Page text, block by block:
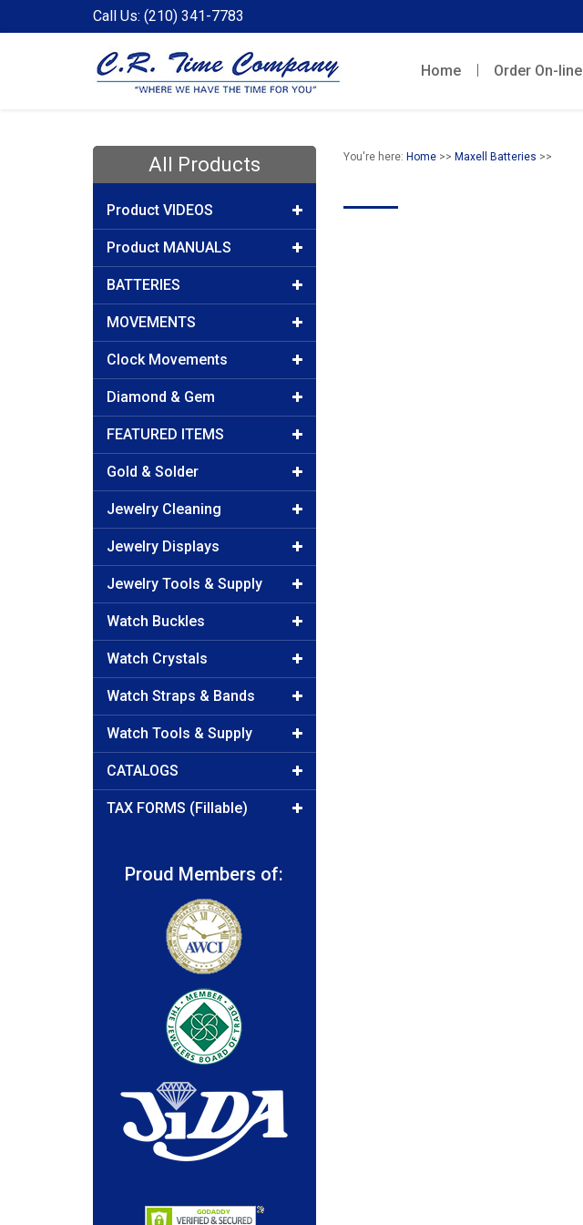
Call Us: (210) 341-7783
Home Order On-line
All Products
Product VIDEOS
Product MANUALS
BATTERIES
MOVEMENTS
Clock Movements
Diamond & Gem
FEATURED ITEMS
Gold & Solder
Jewelry Cleaning
Jewelry Displays
Jewelry Tools & Supply
Watch Buckles
Watch Crystals
Watch Straps & Bands
Watch Tools & Supply
CATALOGS
TAX FORMS (Fillable)
Proud Members of:
You're here: Home>> Maxell Batteries >>